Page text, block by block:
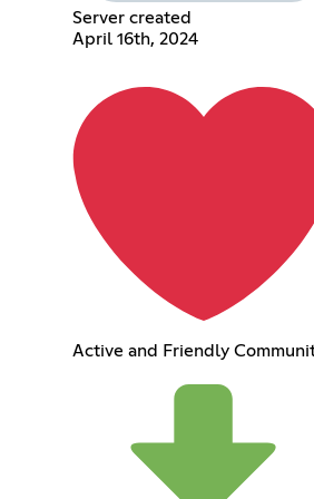
Server created
April 16th, 2024
Active and Friendly